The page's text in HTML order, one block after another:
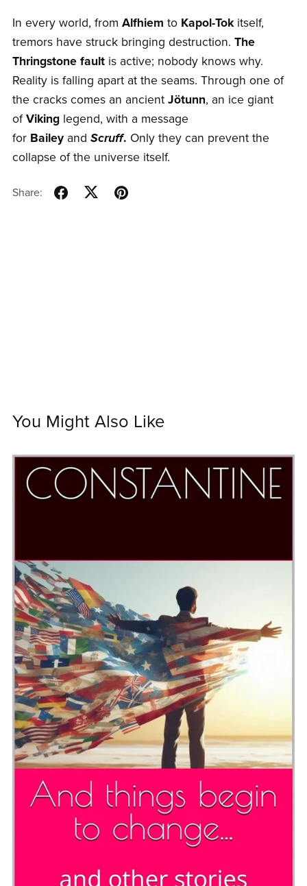
In every world, from Alfhiem to Kapol-Tokitself,
tremors have struck bringing destruction. The
Thringstone faultis active; nobody knows why.
Reality is falling apart at the seams. Through one of
the cracks comes an ancient Jötunn, an ice giant
ofVikinglegend, with a message
for Baileyand Scruff. Only they can prevent the
collapse of the universe itself.
Share:
You Might Also Like